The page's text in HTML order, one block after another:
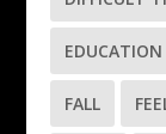
EDUCATION
FALL